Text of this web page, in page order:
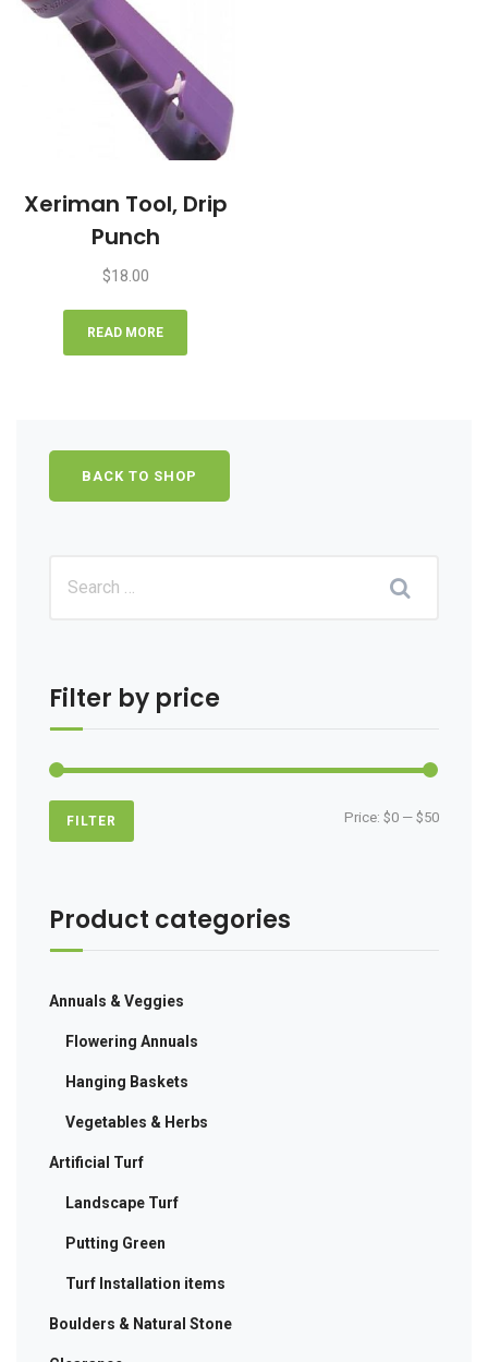
Xeriman Tool, Drip
Punch
$18.00
READ MORE
BACK TO SHOP
Filter by price
Min
Max
FILTER Price: $0 — $50
Product categories
Annuals & Veggies
Flowering Annuals
Hanging Baskets
Vegetables & Herbs
Artificial Turf
Landscape Turf
Putting Green
Turf Installation items
Boulders & Natural Stone